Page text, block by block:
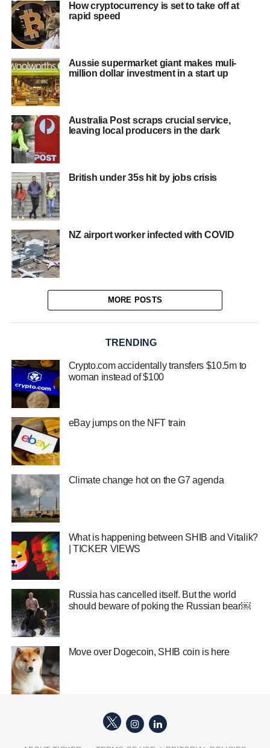
How cryptocurrency is set to take off at
rapid speed
Aussie supermarket giant makes muli-
million dollar investment in a start up
Australia Post scraps crucial service,
leaving local producers in the dark
British under 35s hit by jobs crisis
NZ airport worker infected with COVID
MORE POSTS
TRENDING
Crypto.com accidentally transfers $10.5m to
woman instead of $100
eBay jumps on the NFT train
Climate change hot on the G7 agenda
What is happening between SHIB and Vitalik?
| TICKER VIEWS
Russia has cancelled itself. But the world
should beware of poking the Russian bear￼
Move over Dogecoin, SHIB coin is here